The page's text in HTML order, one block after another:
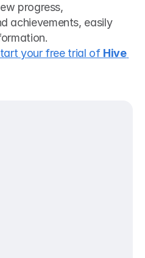
progress,
achievements, easily
your free trial of Hive